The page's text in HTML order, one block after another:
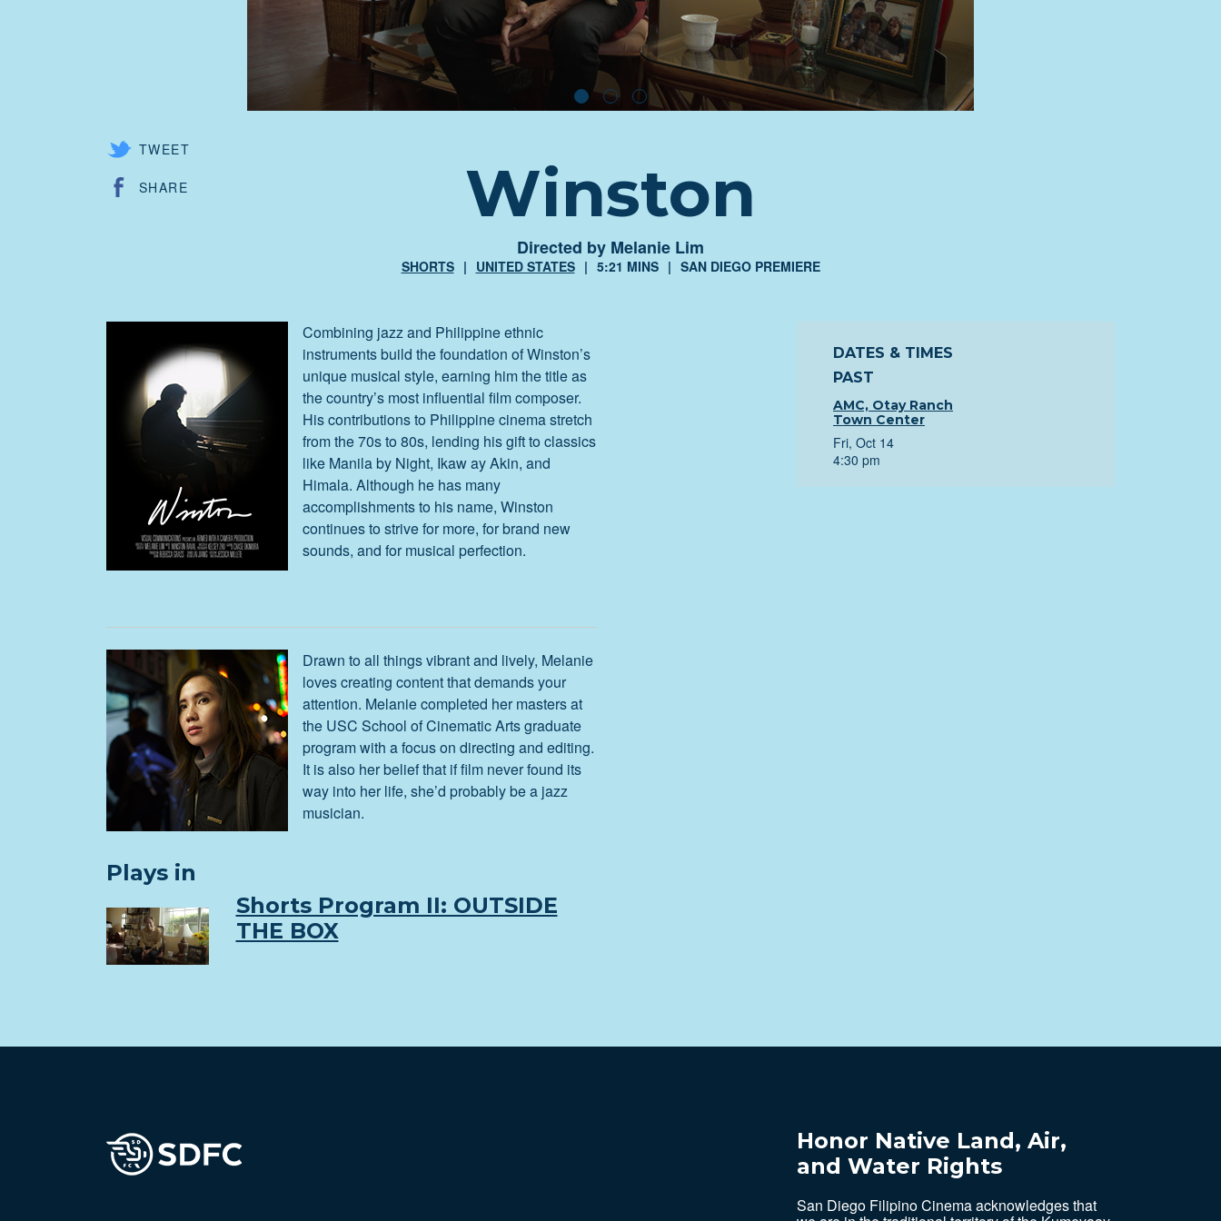
Winston
Directed by Melanie Lim
SHORTS UNITED STATES 5:21 MINS SAN DIEGO PREMIERE
TWEET
SHARE
Combining jazz and Philippine ethnic
instruments build the foundation of Winston’s
unique musical style, earning him the title as
the country’s most influential film composer.
His contributions to Philippine cinema stretch
from the 70s to 80s, lending his gift to classics
like Manila by Night, Ikaw ay Akin, and
Himala. Although he has many
accomplishments to his name, Winston
continues to strive for more, for brand new
sounds, and for musical perfection.
Drawn to all things vibrant and lively, Melanie
loves creating content that demands your
attention. Melanie completed her masters at
the USC School of Cinematic Arts graduate
program with a focus on directing and editing.
It is also her belief that if film never found its
way into her life, she’d probably be a jazz
musician.
Plays in
Shorts Program II: OUTSIDE
THE BOX
DATES & TIMES
PAST
AMC, Otay Ranch
Town Center
Fri, Oct 14
4:30 pm
Honor Native Land, Air,
and Water Rights
San Diego Filipino Cinema acknowledges that